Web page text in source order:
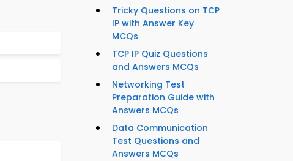
Tricky Questions on TCP
IP with Answer Key
MCQs
TCP IP Quiz Questions
and Answers MCQs
Networking Test
Preparation Guide with
Answers MCQs
Data Communication
Test Questions and
Answers MCQs